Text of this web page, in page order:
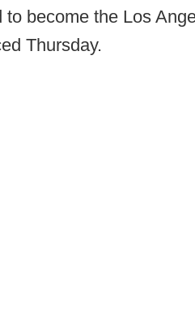
become the Los
Thursday.